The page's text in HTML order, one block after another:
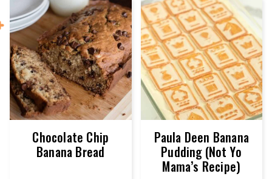
Chocolate Chip
Banana Bread
Paula Deen Banana
Pudding (Not Yo
Mama’s Recipe)